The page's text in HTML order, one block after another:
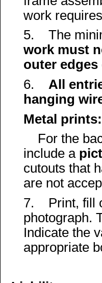
work
5. The
work must
outer edges
6. All
hanging
Metal prints:
For the
include a
cutouts that
are not
7. Print, fill
photograph.
Indicate the
appropriate